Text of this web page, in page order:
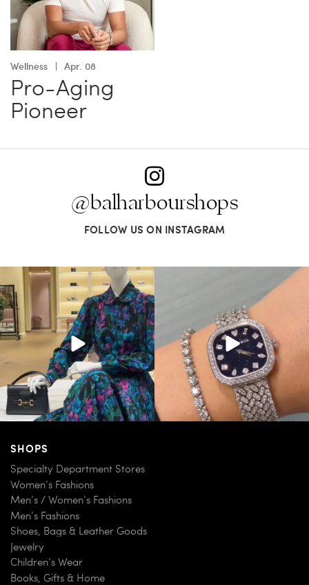
Wellness Apr. 08
Pro-Aging
Pioneer
@balharbourshops
FOLLOW US ON INSTAGRAM
When in doubt—Gucci. From sparkling
sandals to...
254 7
Love a good set? Comment below on
259
SHOPS
Specialty Department Stores
Women’s Fashions
Men’s / Women’s Fashions
Men’s Fashions
Shoes, Bags & Leather Goods
Jewelry
Children’s Wear
Books, Gifts & Home